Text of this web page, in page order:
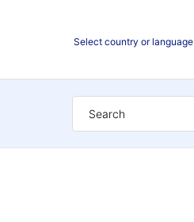
Select country or language